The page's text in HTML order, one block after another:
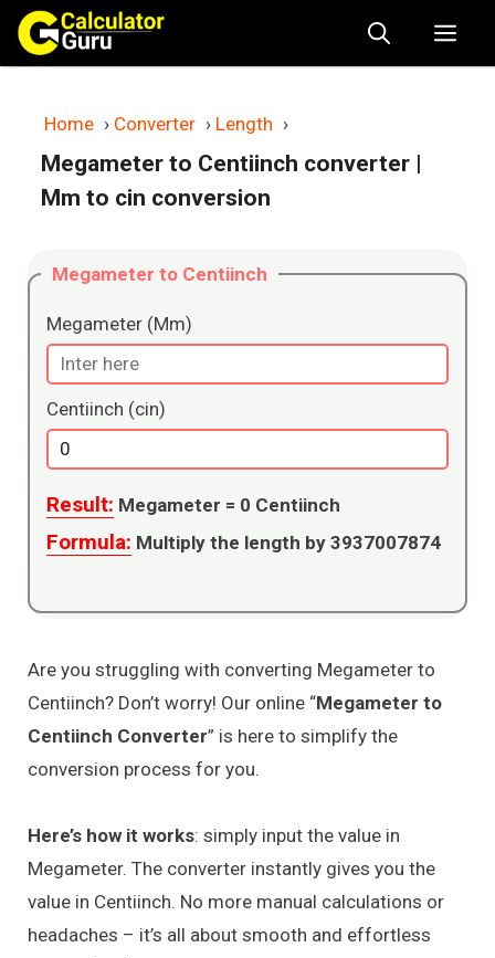
Skip
content
Home › Converter › Length ›
Megameter to Centiinch converter |
Mm to cin conversion
Megameter to Centiinch
Megameter (Mm)
Centiinch (cin)
Result: Megameter = 0 Centiinch
Formula: Multiply the length by 3937007874
Are you struggling with converting Megameter to
Centiinch? Don’t worry! Our online “Megameter to
Centiinch Converter” is here to simplify the
conversion process for you.
Here’s how it works: simply input the value in
Megameter. The converter instantly gives you the
value in Centiinch. No more manual calculations or
headaches – it’s all about smooth and effortless